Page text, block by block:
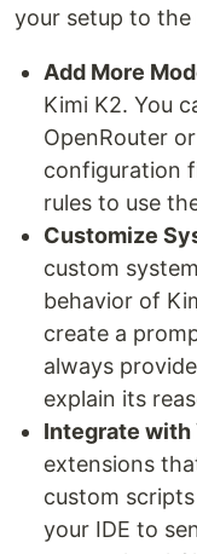
your setup to the
Add More
Kimi K2. You
OpenRouter
configuration
rules to use
Customize
custom
behavior of
create a
always
explain its
Integrate with
extensions
custom
your IDE to